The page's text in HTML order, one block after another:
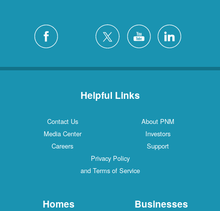
Helpful Links
Contact Us
About PNM
Media Center
Investors
Careers
Support
Privacy Policy
and Terms of Service
Homes Businesses